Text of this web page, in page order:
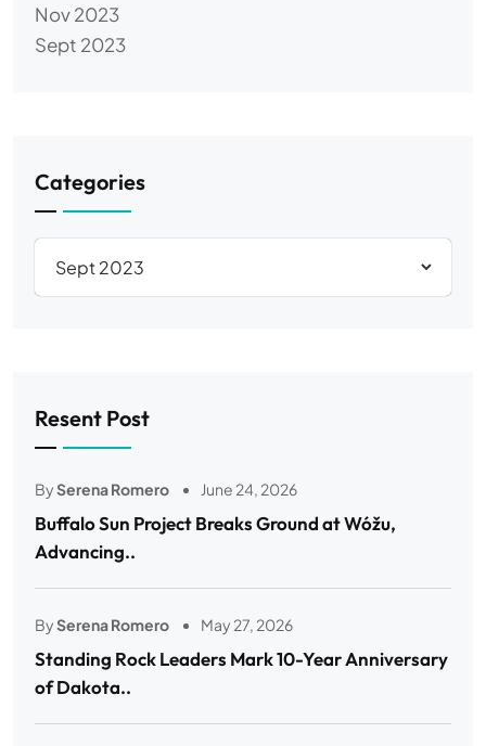
Nov 2023
Sept 2023
Categories
Resent Post
BySerena Romero June 24, 2026
Buffalo Sun Project Breaks Ground at Wóžu,
Advancing..
BySerena Romero May 27, 2026
Standing Rock Leaders Mark 10-Year Anniversary
of Dakota..